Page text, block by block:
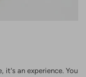
it's an experience. You